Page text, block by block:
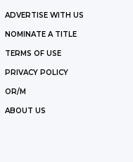
ADVERTISE WITH US
NOMINATE A TITLE
TERMS OF USE
PRIVACY POLICY
OR/M
ABOUT US